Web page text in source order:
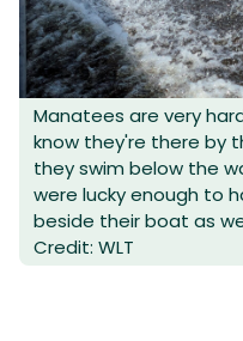
Manatees are very
know they're there by
they swim below the
were lucky enough to
beside their boat as
Credit: WLT